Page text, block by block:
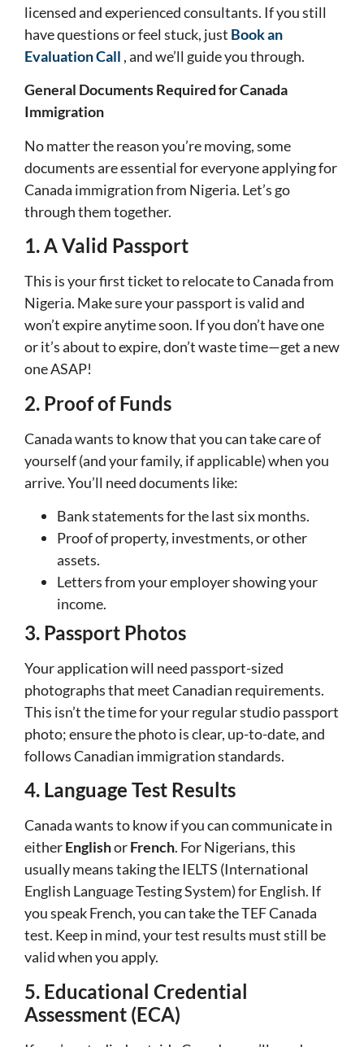
licensed and experienced consultants. If you still
have questions or feel stuck, just Book an
Evaluation Call , and we’ll guide you through.
General Documents Required for Canada
Immigration
No matter the reason you’re moving, some
documents are essential for everyone applying for
Canada immigration from Nigeria. Let’s go
through them together.
1. A Valid Passport
This is your first ticket to relocate to Canada from
Nigeria. Make sure your passport is valid and
won’t expire anytime soon. If you don’t have one
or it’s about to expire, don’t waste time—get a new
one ASAP!
2. Proof of Funds
Canada wants to know that you can take care of
yourself (and your family, if applicable) when you
arrive. You’ll need documents like:
Bank statements for the last six months.
Proof of property, investments, or other
assets.
Letters from your employer showing your
income.
3. Passport Photos
Your application will need passport-sized
photographs that meet Canadian requirements.
This isn’t the time for your regular studio passport
photo; ensure the photo is clear, up-to-date, and
follows Canadian immigration standards.
4. Language Test Results
Canada wants to know if you can communicate in
eitherEnglishorFrench. For Nigerians, this
usually means taking the IELTS (International
English Language Testing System) for English. If
you speak French, you can take the TEF Canada
test. Keep in mind, your test results must still be
valid when you apply.
5. Educational Credential
Assessment (ECA)